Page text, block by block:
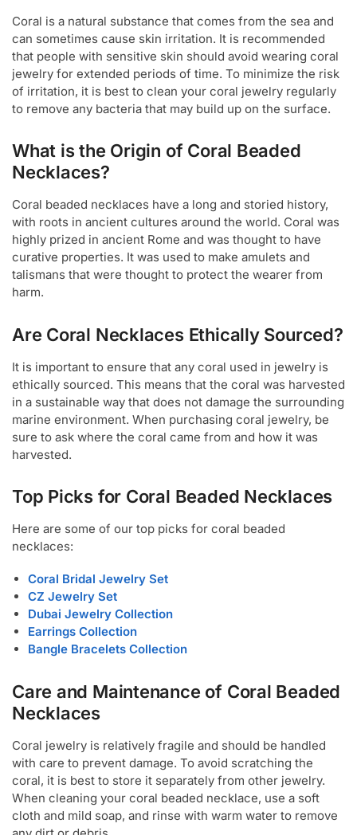
Coral is a natural substance that comes from the sea and
can sometimes cause skin irritation. It is recommended
that people with sensitive skin should avoid wearing coral
jewelry for extended periods of time. To minimize the risk
of irritation, it is best to clean your coral jewelry regularly
to remove any bacteria that may build up on the surface.
What is the Origin of Coral Beaded
Necklaces?
Coral beaded necklaces have a long and storied history,
with roots in ancient cultures around the world. Coral was
highly prized in ancient Rome and was thought to have
curative properties. It was used to make amulets and
talismans that were thought to protect the wearer from
harm.
Are Coral Necklaces Ethically Sourced?
It is important to ensure that any coral used in jewelry is
ethically sourced. This means that the coral was harvested
in a sustainable way that does not damage the surrounding
marine environment. When purchasing coral jewelry, be
sure to ask where the coral came from and how it was
harvested.
Top Picks for Coral Beaded Necklaces
Here are some of our top picks for coral beaded
necklaces:
Coral Bridal Jewelry Set
CZ Jewelry Set
Dubai Jewelry Collection
Earrings Collection
Bangle Bracelets Collection
Care and Maintenance of Coral Beaded
Necklaces
Coral jewelry is relatively fragile and should be handled
with care to prevent damage. To avoid scratching the
coral, it is best to store it separately from other jewelry.
When cleaning your coral beaded necklace, use a soft
cloth and mild soap, and rinse with warm water to remove